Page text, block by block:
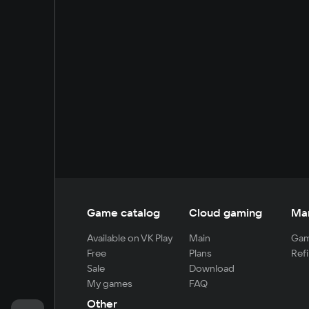
Game catalog
Available on VK Play
Free
Sale
My games
Cloud gaming
Main
Plans
Download
FAQ
Other